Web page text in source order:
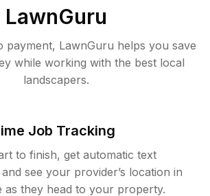
LawnGuru
payment, LawnGuru helps you save
while working with the best local
landscapers.
Job Tracking
to finish, get automatic text
see your provider’s location in
as they head to your property.